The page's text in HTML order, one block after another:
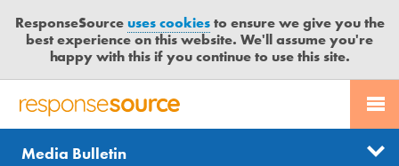
ResponseSourceuses cookiesto ensure we give you the
best experience on this website. We'll assume you're
happy with this if you continue to use this site.
R
S
PR SERVICES
JOURNALISTS
CONTACT US
LOGIN
News
Send us a story
Media Bulletin